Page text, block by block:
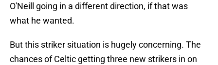
O'Neill going in a different direction, if that was
what he wanted.
But this striker situation is hugely concerning. The
chances of Celtic getting three new strikers in on